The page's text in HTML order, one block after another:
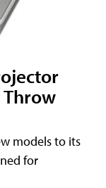
models to its
for